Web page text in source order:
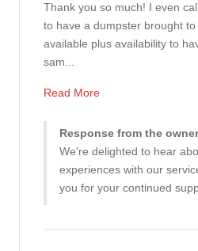
Thank you so much! I even
to have a dumpster brought
available plus availability to
sam...
Read More
Response from the
We're delighted to hear
experiences with our
you for your continued